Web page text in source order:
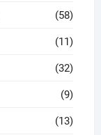
(58)
(11)
(32)
(9)
(13)